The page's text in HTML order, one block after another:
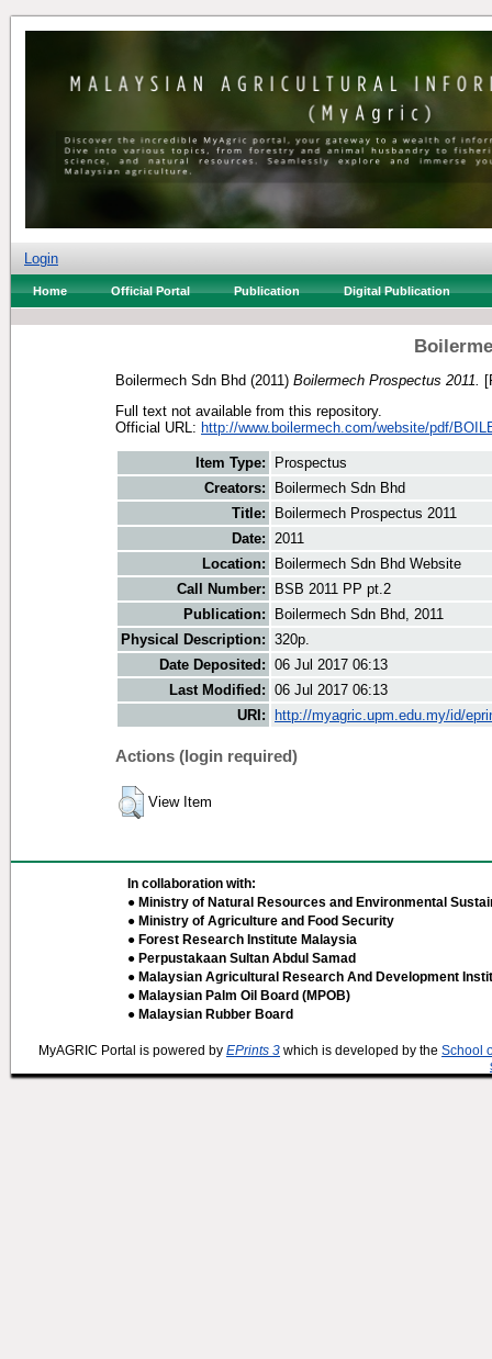
Login
Home Official Portal Publication Digital Publication
Boilermech Sdn Bhd (2011) Boilermech Prospectus 2011.
Full text not available from this repository.
Official URL: http://www.boilermech.com/website/pdf/
Item Type:
Prospectus
Creators:
Boilermech Sdn Bhd
Title:
Boilermech Prospectus 2011
Date: 2011
Location:
Boilermech Sdn Bhd Website
Call Number:
BSB 2011 PP pt.2
Publication:
Boilermech Sdn Bhd, 2011
Physical Description: 320p.
Date Deposited: 06 Jul 2017 06:13
Last Modified: 06 Jul 2017 06:13
URI:
http://myagric.upm.edu.my/id/
Actions (login required)
View Item
In collaboration with:
● Ministry of Natural Resources and Environmental
● Ministry of Agriculture and Food Security
● Forest Research Institute Malaysia
● Perpustakaan Sultan Abdul Samad
● Malaysian Agricultural Research And Development
● Malaysian Palm Oil Board (MPOB)
● Malaysian Rubber Board
MyAGRIC Portal is powered by EPrints 3 which is developed by the School